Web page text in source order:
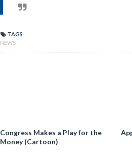
TAGS
NEWS
Congress Makes a Play for the
Money (Cartoon)